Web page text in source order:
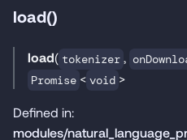
load()
load( tokenizer ,
Promise < void >
Defined in:
modules/